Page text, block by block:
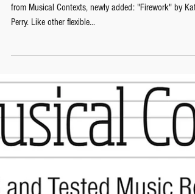
Musical Contexts
Performing
Firework
Continuing the Flexible Ensemble Arrangements series
from Musical Contexts, newly added: "Firework" by Katy
Perry. Like other flexible...